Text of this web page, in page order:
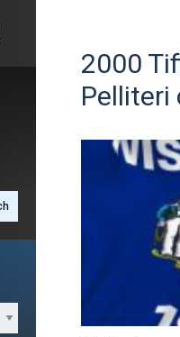
2000
Pelliteri